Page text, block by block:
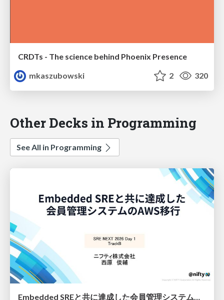
CRDTs - The science behind Phoenix Presence
mkaszubowski
2 320
Other Decks in Programming
See All in Programming